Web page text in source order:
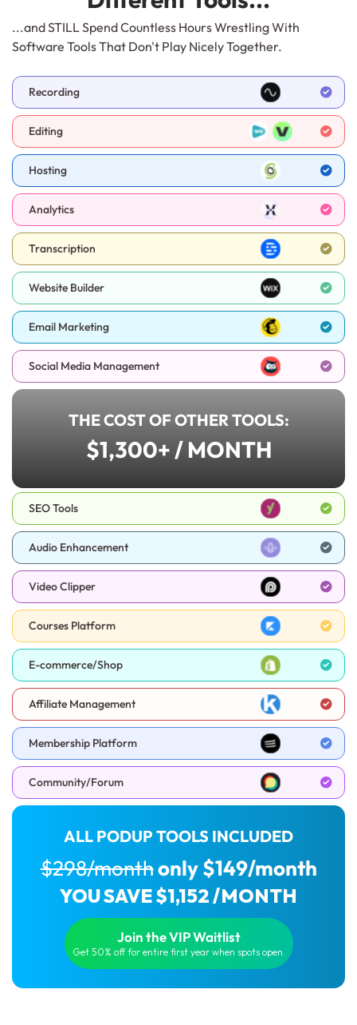
...and STILL Spend Countless Hours Wrestling With
Software Tools That Don't Play Nicely Together.
Recording
Editing
Hosting
Analytics
Transcription
Website Builder
Email Marketing
Social Media Management
THE COST OF OTHER TOOLS:
$1,300+ / MONTH
SEO Tools
Audio Enhancement
Video Clipper
Courses Platform
E-commerce/Shop
Affiliate Management
Membership Platform
Community/Forum
ALL PODUP TOOLS INCLUDED
$298/monthonly $149/month
YOU SAVE $1,152 /MONTH
Join the VIP Waitlist
Get 50% off for entire first year when spots open.